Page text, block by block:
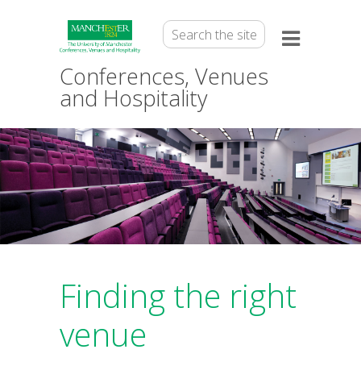
Conferences, Venues
and Hospitality
Finding the right
venue